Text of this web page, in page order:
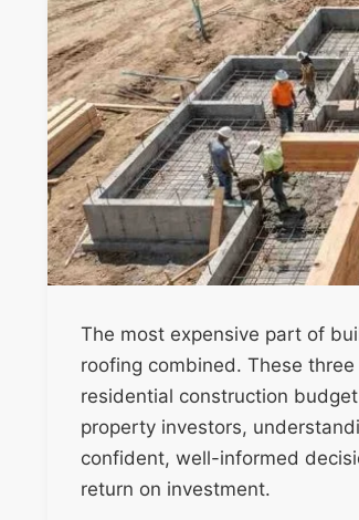
The most expensive part of
roofing combined. These
residential construction
property investors,
confident, well-informed
return on investment.